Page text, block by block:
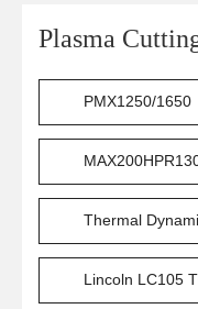
Plasma
PMX1250/1650
Thermal
Lincoln LC105